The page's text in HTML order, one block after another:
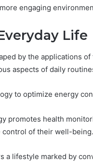
engaging
Life
by the applications
aspects of daily
to optimize energy
promotes health
of their well-being.
a lifestyle marked by